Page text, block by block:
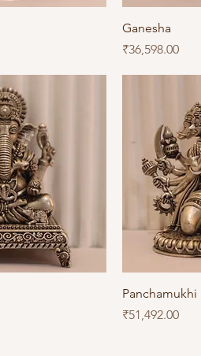
Ganesha
Price
₹36,598.00
Panchamukhi
Price
₹51,492.00